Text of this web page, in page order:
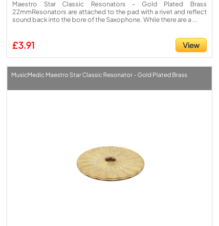
Maestro Star Classic Resonators - Gold Plated Brass
22mmResonators are attached to the pad with a rivet and reflect
sound back into the bore of the Saxophone. While there are a ...
£3.91 View
MusicMedic Maestro Star Classic Resonator - Gold Plated Brass